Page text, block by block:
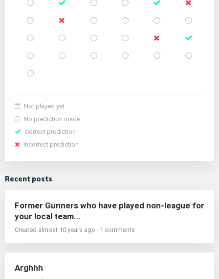
Not played yet
No prediction made
Correct prediction
Incorrect prediction
Recent posts
Former Gunners who have played non-league for
your local team...
Created almost 10 years ago · 1 comments
Arghhh